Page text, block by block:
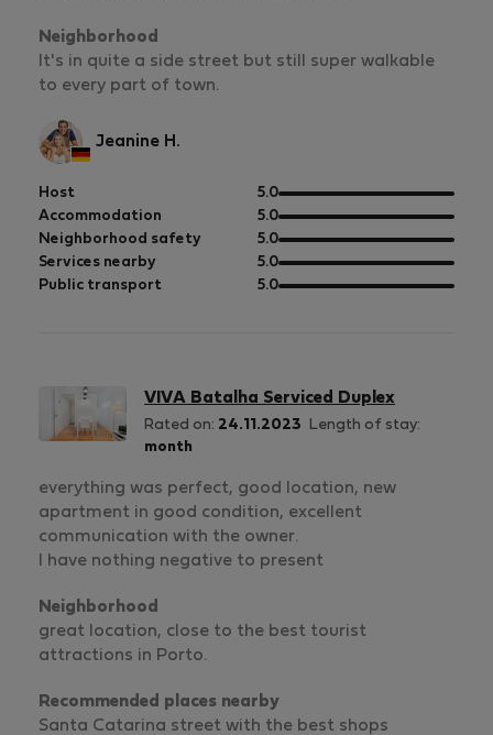
Neighborhood
It's in quite a side street but still super walkable
to every part of town.
Jeanine H.
Host 5.0out
of
5
Accommodation 5.0out
of
5
Neighborhood safety 5.0out
of
5
Services nearby 5.0out
of
Public transport 5.0out
VIVA Batalha Serviced Duplex
Rated on: 24.11.2023
Length of stay:
month
everything was perfect, good location, new
apartment in good condition, excellent
communication with the owner.
I have nothing negative to present
Neighborhood
great location, close to the best tourist
attractions in Porto.
Recommended places nearby
Santa Catarina street with the best shops